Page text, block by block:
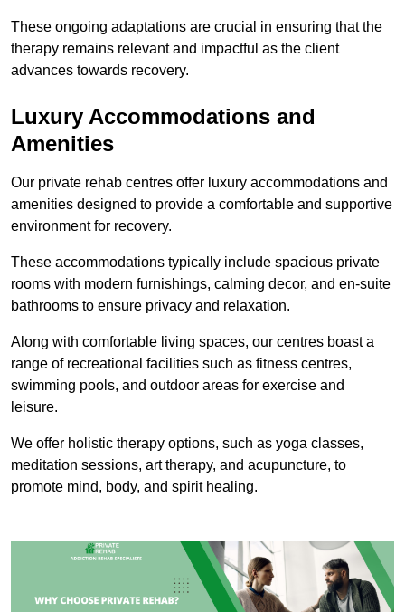
These ongoing adaptations are crucial in ensuring that the
therapy remains relevant and impactful as the client
advances towards recovery.
Luxury Accommodations and
Amenities
Our private rehab centres offer luxury accommodations and
amenities designed to provide a comfortable and supportive
environment for recovery.
These accommodations typically include spacious private
rooms with modern furnishings, calming decor, and en-suite
bathrooms to ensure privacy and relaxation.
Along with comfortable living spaces, our centres boast a
range of recreational facilities such as fitness centres,
swimming pools, and outdoor areas for exercise and
leisure.
We offer holistic therapy options, such as yoga classes,
meditation sessions, art therapy, and acupuncture, to
promote mind, body, and spirit healing.